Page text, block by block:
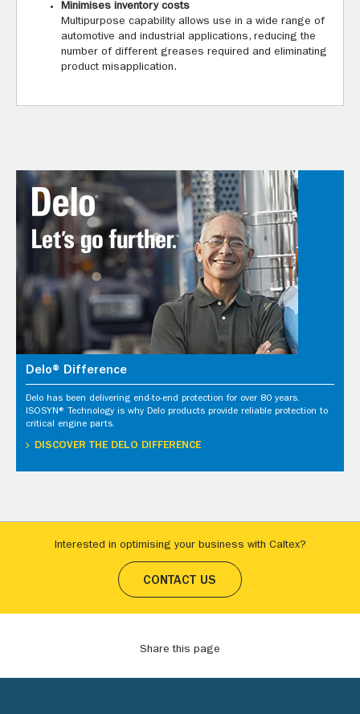
Minimises inventory costs
Multipurpose capability allows use in a wide range of
automotive and industrial applications, reducing the
number of different greases required and eliminating
product misapplication.
Delo® Difference
Delo has been delivering end-to-end protection for over 80 years.
ISOSYN® Technology is why Delo products provide reliable protection to
critical engine parts.
DISCOVER THE DELO DIFFERENCE
Interested in optimising your business with Caltex?
CONTACT US
Share this page